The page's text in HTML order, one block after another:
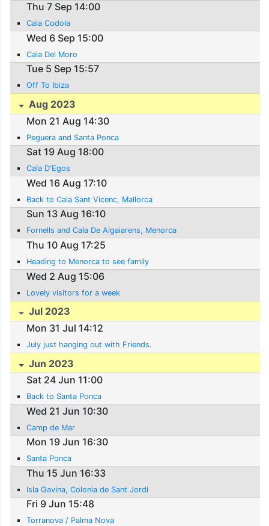
Thu 7 Sep 14:00
Cala Codola
Wed 6 Sep 15:00
Cala Del Moro
Tue 5 Sep 15:57
Off To Ibiza
Aug 2023
Mon 21 Aug 14:30
Peguera and Santa Ponca
Sat 19 Aug 18:00
Cala D'Egos
Wed 16 Aug 17:10
Back to Cala Sant Vicenc, Mallorca
Sun 13 Aug 16:10
Fornells and Cala De Algaiarens, Menorca
Thu 10 Aug 17:25
Heading to Menorca to see family
Wed 2 Aug 15:06
Lovely visitors for a week
Jul 2023
Mon 31 Jul 14:12
July just hanging out with Friends.
Jun 2023
Sat 24 Jun 11:00
Back to Santa Ponca
Wed 21 Jun 10:30
Camp de Mar
Mon 19 Jun 16:30
Santa Ponca
Thu 15 Jun 16:33
Isla Gavina, Colonia de Sant Jordi
Fri 9 Jun 15:48
Torranova / Palma Nova